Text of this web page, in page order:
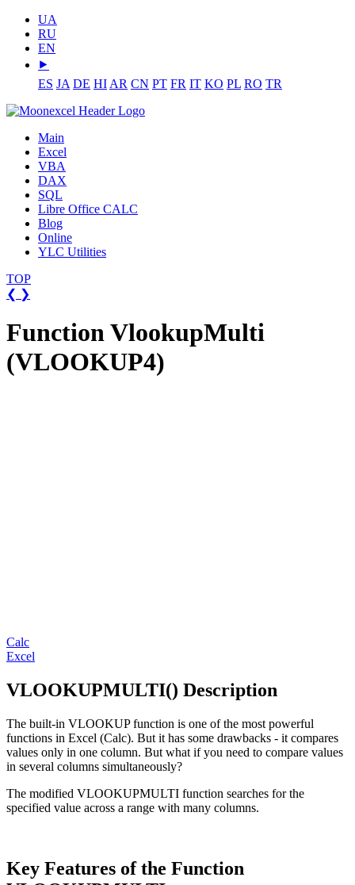
UA
RU
EN
⯈
ES JA DE HI AR CN PT FR IT KO PL RO TR
Main
Excel
VBA
DAX
SQL
Libre Office CALC
Blog
Online
YLC Utilities
TOP
❮ ❯
Function VlookupMulti
(VLOOKUP4)
Calc
Excel
VLOOKUPMULTI() Description
The built-in VLOOKUP function is one of the most powerful
functions in Excel (Calc). But it has some drawbacks - it compares
values only in one column. But what if you need to compare values
in several columns simultaneously?
The modified VLOOKUPMULTI function searches for the
specified value across a range with many columns.
Key Features of the Function